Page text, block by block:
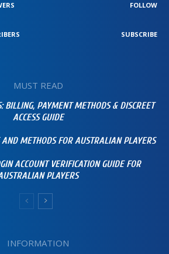
FOLLOW
SUBSCRIBE
MUST READ
BILLING, PAYMENT METHODS & DISCREET
ACCESS GUIDE
AND METHODS FOR AUSTRALIAN PLAYERS
ACCOUNT VERIFICATION GUIDE FOR
PLAYERS
INFORMATION